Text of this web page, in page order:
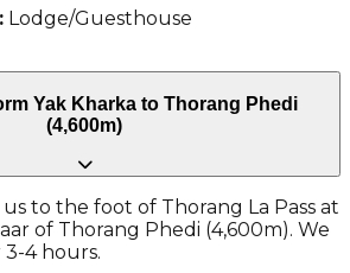
Lodge/Guesthouse
Yak Kharka to Thorang Phedi
(4,600m)
to the foot of Thorang La Pass at
of Thorang Phedi (4,600m). We
4 hours.